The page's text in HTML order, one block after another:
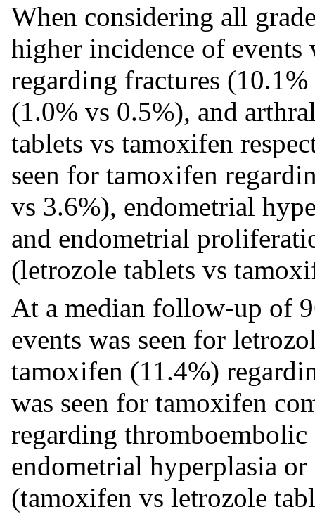
When considering all
higher incidence of events
regarding fractures
(1.0% vs 0.5%), and
tablets vs tamoxifen
seen for tamoxifen
vs 3.6%), endometrial
and endometrial
(letrozole tablets vs
At a median follow-up of
events was seen for
tamoxifen (11.4%)
was seen for tamoxifen
regarding
endometrial hyperplasia
(tamoxifen vs letrozole